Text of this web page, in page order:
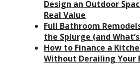
Design an Outdoor
Real Value
Full Bathroom
the Splurge (and
How to Finance a
Without Derailing Your